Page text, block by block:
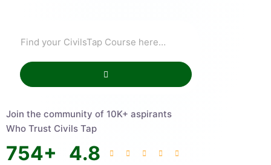
Join the community of 10K+ aspirants
Who Trust Civils Tap
754+ 4.8